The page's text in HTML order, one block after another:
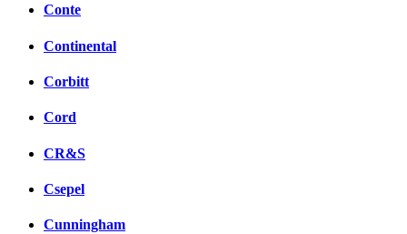
Conte
Continental
Corbitt
Cord
CR&S
Csepel
Cunningham